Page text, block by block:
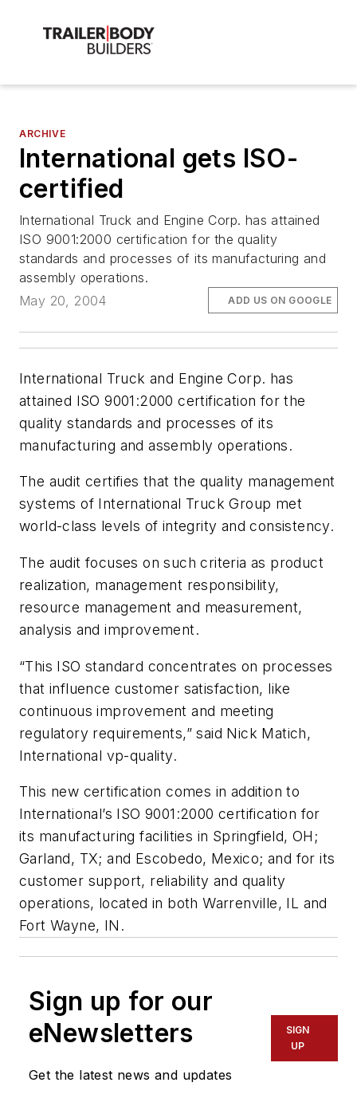
ARCHIVE
International gets ISO-
certified
International Truck and Engine Corp. has attained
ISO 9001:2000 certification for the quality
standards and processes of its manufacturing and
assembly operations.
May 20, 2004
ADD US ON GOOGLE
International Truck and Engine Corp. has
attained ISO 9001:2000 certification for the
quality standards and processes of its
manufacturing and assembly operations.
The audit certifies that the quality management
systems of International Truck Group met
world-class levels of integrity and consistency.
The audit focuses on such criteria as product
realization, management responsibility,
resource management and measurement,
analysis and improvement.
“This ISO standard concentrates on processes
that influence customer satisfaction, like
continuous improvement and meeting
regulatory requirements,” said Nick Matich,
International vp-quality.
This new certification comes in addition to
International’s ISO 9001:2000 certification for
its manufacturing facilities in Springfield, OH;
Garland, TX; and Escobedo, Mexico; and for its
customer support, reliability and quality
operations, located in both Warrenville, IL and
Fort Wayne, IN.
Sign up for our
eNewsletters
Get the latest news and updates
SIGN
UP